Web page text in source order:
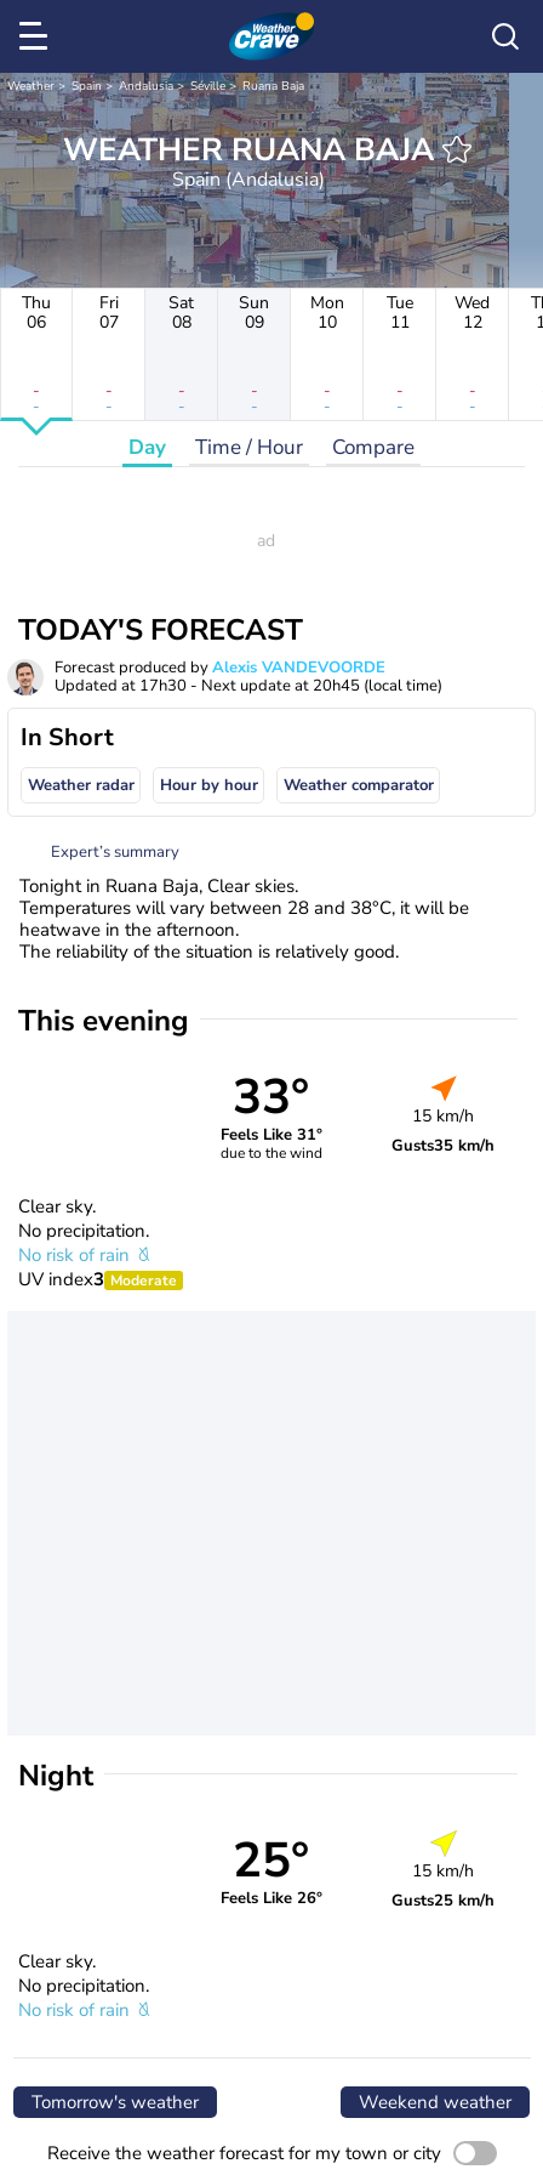
Weather Spain Andalusia Séville Ruana Baja
WEATHER RUANA BAJA
Spain (Andalusia)
Thu
06
-
-
Fri
07
-
-
Sat
08
-
-
Sun
09
-
-
Mon
10
-
-
Tue
11
-
-
Wed
12
-
-
Day Time / Hour Compare
TODAY'S FORECAST
Forecast produced byAlexis VANDEVOORDE
Updated at 17h30 - Next update at 20h45 (local time)
In Short
Weather radar Hour by hour Weather comparator
Expert’s summary
Tonight in Ruana Baja, Clear skies.
Temperatures will vary between 28 and 38°C, it will be
heatwave in the afternoon.
The reliability of the situation is relatively good.
This evening
33°
Feels Like 31°
due to the wind
15 km/h
Gusts35 km/h
Clear sky.
No precipitation.
No risk of rain
UV index3 Moderate
Night
25°
Feels Like 26°
15 km/h
Gusts25 km/h
Clear sky.
No precipitation.
No risk of rain
Tomorrow's weather Weekend weather
Receive the weather forecast for my town or city